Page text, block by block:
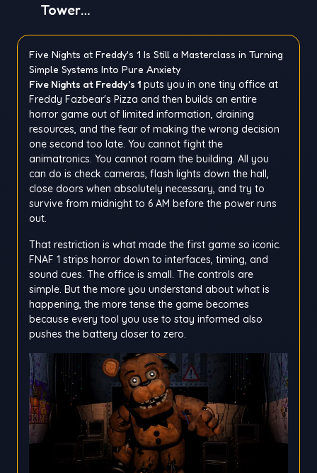
Tower
Defense 4
Five Nights at Freddy's 1 Is Still a Masterclass in Turning
Simple Systems Into Pure Anxiety
Five Nights at Freddy's 1 puts you in one tiny office at
Freddy Fazbear's Pizza and then builds an entire
horror game out of limited information, draining
resources, and the fear of making the wrong decision
one second too late. You cannot fight the
animatronics. You cannot roam the building. All you
can do is check cameras, flash lights down the hall,
close doors when absolutely necessary, and try to
survive from midnight to 6 AM before the power runs
out.
That restriction is what made the first game so iconic.
FNAF 1 strips horror down to interfaces, timing, and
sound cues. The office is small. The controls are
simple. But the more you understand about what is
happening, the more tense the game becomes
because every tool you use to stay informed also
pushes the battery closer to zero.